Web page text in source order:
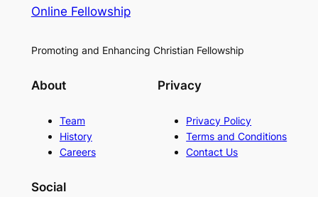
Online Fellowship
Promoting and Enhancing Christian Fellowship
About
Team
History
Careers
Privacy
Privacy Policy
Terms and Conditions
Contact Us
Social